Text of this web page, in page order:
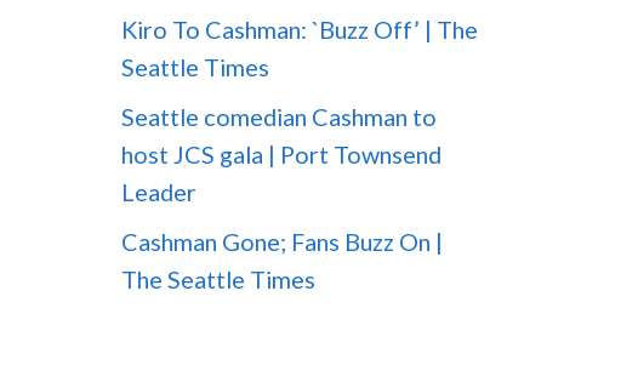
Kiro To Cashman: `Buzz Off’ | The
Seattle Times
Seattle comedian Cashman to
host JCS gala | Port Townsend
Leader
Cashman Gone; Fans Buzz On |
The Seattle Times